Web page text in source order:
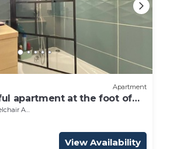
Apartment
apartment at the foot of
balcony
Accessible
View Availability